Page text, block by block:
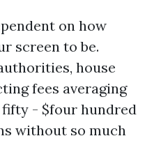
on how
screen to be.
house
fees averaging
fifty - $four hundred
without so much